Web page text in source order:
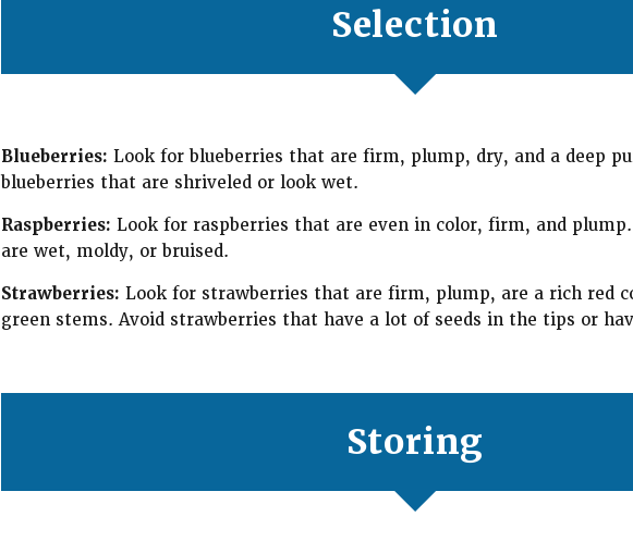
Selection
Blueberries: Look for blueberries that are firm, plump, dry, and a deep
blueberries that are shriveled or look wet.
Raspberries: Look for raspberries that are even in color, firm, and
are wet, moldy, or bruised.
Strawberries: Look for strawberries that are firm, plump, are a rich red
green stems. Avoid strawberries that have a lot of seeds in the tips or
Storing